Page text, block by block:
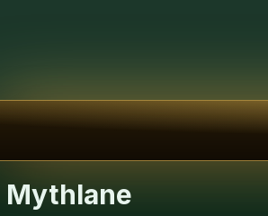
Mythlane